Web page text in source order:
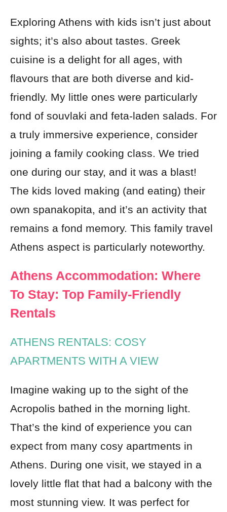
Exploring Athens with kids isn’t just about
sights; it’s also about tastes. Greek
cuisine is a delight for all ages, with
flavours that are both diverse and kid-
friendly. My little ones were particularly
fond of souvlaki and feta-laden salads. For
a truly immersive experience, consider
joining a family cooking class. We tried
one during our stay, and it was a blast!
The kids loved making (and eating) their
own spanakopita, and it’s an activity that
remains a fond memory. This family travel
Athens aspect is particularly noteworthy.
Athens Accommodation: Where
To Stay: Top Family-Friendly
Rentals
ATHENS RENTALS: COSY
APARTMENTS WITH A VIEW
Imagine waking up to the sight of the
Acropolis bathed in the morning light.
That’s the kind of experience you can
expect from many cosy apartments in
Athens. During one visit, we stayed in a
lovely little flat that had a balcony with the
most stunning view. It was perfect for